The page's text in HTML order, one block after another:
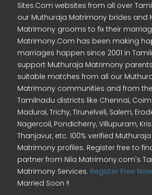
Sites.Com websites from all over
our Muthuraja Matrimony brides and
Matrimony grooms to fix their
Matrimony.Com has been making
marriages happen since 2001 in
support Muthuraja Matrimony
suitable matches from all our
Matrimony communities and from
Tamilnadu districts like Chennai,
Madurai, Trichy, Tirunelveli, Salem,
Nagercoil, Pondicherry, Villupuram,
Thanjavur, etc. 100% verified Muthuraja
Matrimony profiles. Register free to
partner from Nila Matrimony.com's
Matrimony Services. Register Free
Married Soon !!